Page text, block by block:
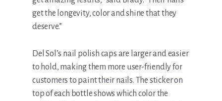
get the longevity, color and shine that they
deserve.”
Del Sol’s nail polish caps are larger and easier
to hold, making them more user-friendly for
customers to paint their nails. The sticker on
top of each bottle shows which color the